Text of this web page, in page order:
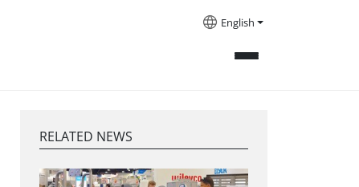
English
RELATED NEWS